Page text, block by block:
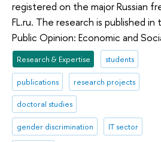
registered on the major Russian
FL.ru. The research is published
Public Opinion: Economic and
Research & Expertise students
publications research projects
doctoral studies
gender discrimination IT sector